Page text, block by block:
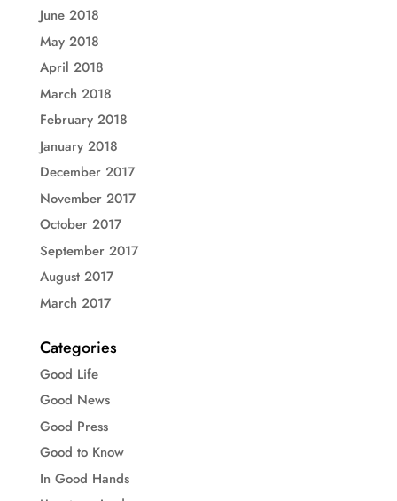
June 2018
May 2018
April 2018
March 2018
February 2018
January 2018
December 2017
November 2017
October 2017
September 2017
August 2017
March 2017
Categories
Good Life
Good News
Good Press
Good to Know
In Good Hands